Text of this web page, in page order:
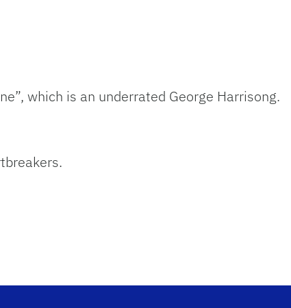
which is an underrated George Harrisong.